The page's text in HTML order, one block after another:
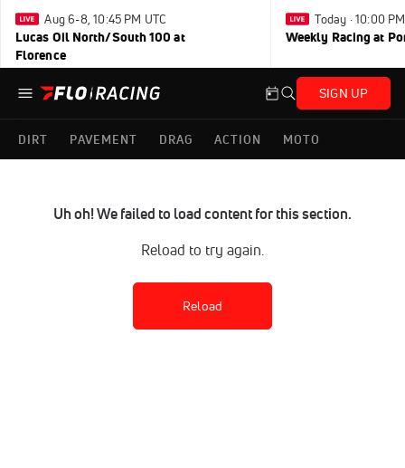
Aug 6-8, 10:45 PM UTC
Lucas Oil North/South 100 at
Florence
Today · 10:00
Weekly Racing at
SIGN UP
DIRT PAVEMENT DRAG ACTION MOTO
Uh oh! We failed to load content for this section.
Reload to try again.
Reload